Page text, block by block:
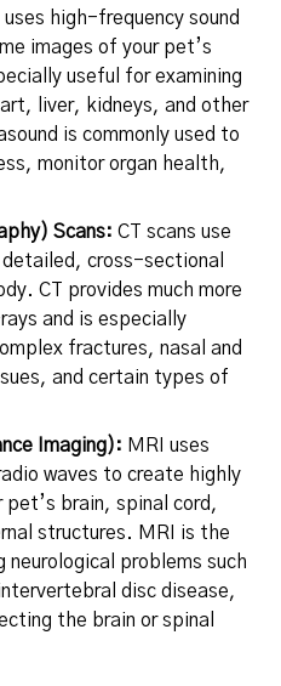
high-frequency sound
images of your pet’s
useful for examining
liver, kidneys, and other
is commonly used to
monitor organ health,
Scans: CT scans use
cross-sectional
CT provides much more
and is especially
fractures, nasal and
and certain types of
Imaging): MRI uses
waves to create highly
brain, spinal cord,
structures. MRI is the
problems such
disc disease,
the brain or spinal